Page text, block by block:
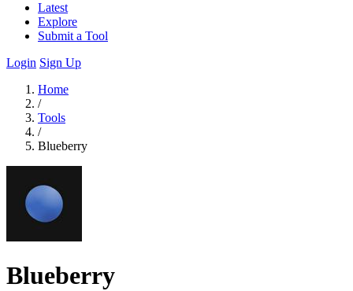
Latest
Explore
Submit a Tool
Login Sign Up
Home
/
Tools
/
Blueberry
Blueberry